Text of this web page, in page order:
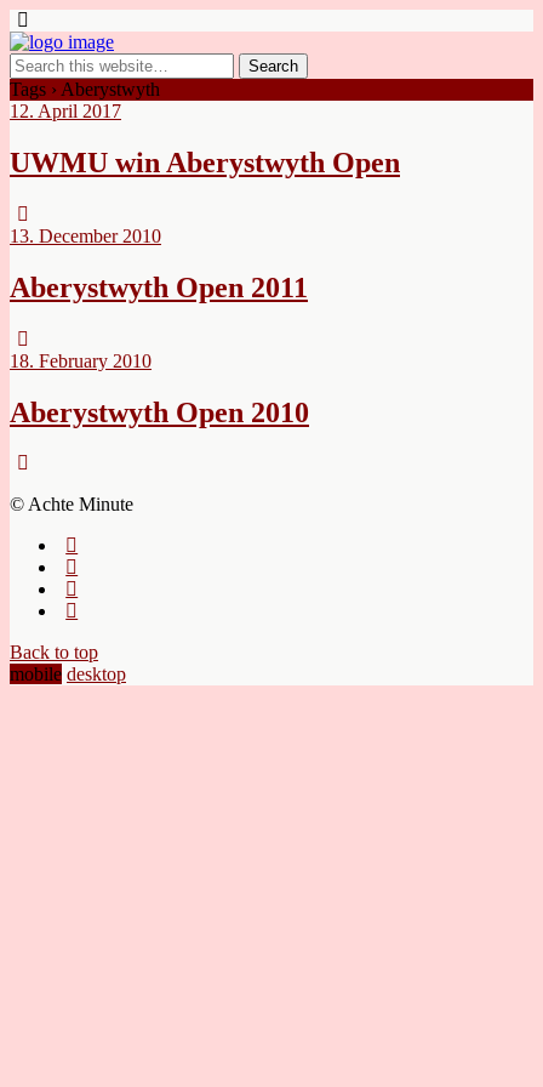
Tags › Aberystwyth
12. April 2017
UWMU win Aberystwyth Open
13. December 2010
Aberystwyth Open 2011
18. February 2010
Aberystwyth Open 2010
© Achte Minute
Back to top
mobile desktop